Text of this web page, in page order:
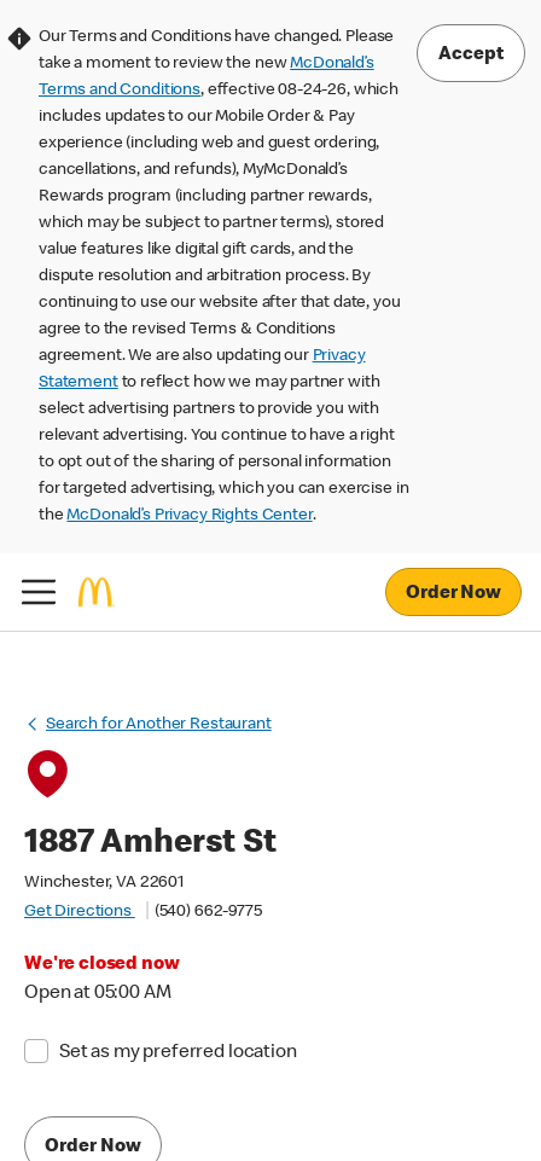
Our Terms and Conditions have changed. Please
take a moment to review the newMcDonald’s
Terms and Conditions, effective 08-24-26, which
includes updates to our Mobile Order & Pay
experience (including web and guest ordering,
cancellations, and refunds), MyMcDonald’s
Rewards program (including partner rewards,
which may be subject to partner terms), stored
value features like digital gift cards, and the
dispute resolution and arbitration process. By
continuing to use our website after that date, you
agree to the revised Terms & Conditions
agreement. We are also updating our Privacy
Statementto reflect how we may partner with
select advertising partners to provide you with
relevant advertising. You continue to have a right
to opt out of the sharing of personal information
for targeted advertising, which you can exercise in
theMcDonald’s Privacy Rights Center.
Accept
Order Now
Search for Another Restaurant
1887 Amherst St
Winchester, VA 22601
Get Directions
(540) 662-9775
We're closed now
Open at 05:00 AM
Set as my preferred location
Order Now